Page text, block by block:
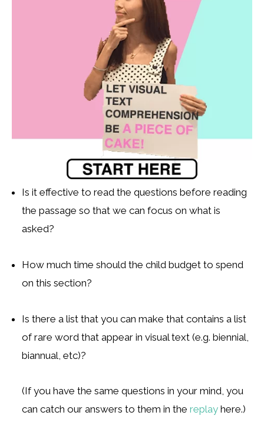
Is it effective to read the questions before reading
the passage so that we can focus on what is
asked?
How much time should the child budget to spend
on this section?
Is there a list that you can make that contains a list
of rare word that appear in visual text (e.g. biennial,
biannual, etc)?
(If you have the same questions in your mind, you
can catch our answers to them in the replay here.)